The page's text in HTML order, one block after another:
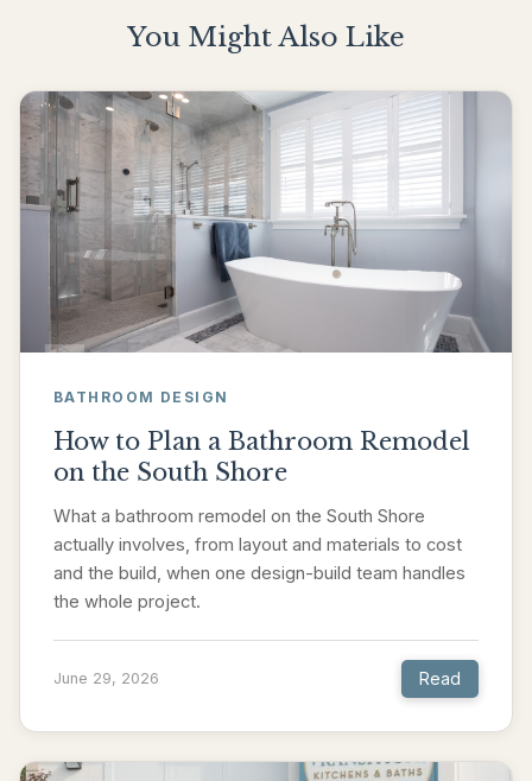
You Might Also Like
BATHROOM DESIGN
How to Plan a Bathroom Remodel
on the South Shore
What a bathroom remodel on the South Shore
actually involves, from layout and materials to cost
and the build, when one design-build team handles
the whole project.
June 29, 2026 Read